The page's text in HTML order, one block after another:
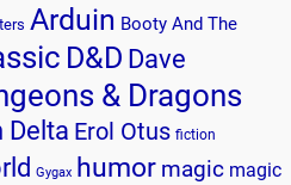
Arduin Booty And The
D&D Dave
& Dragons
Delta Erol Otus fiction
Gygax humor magic magic